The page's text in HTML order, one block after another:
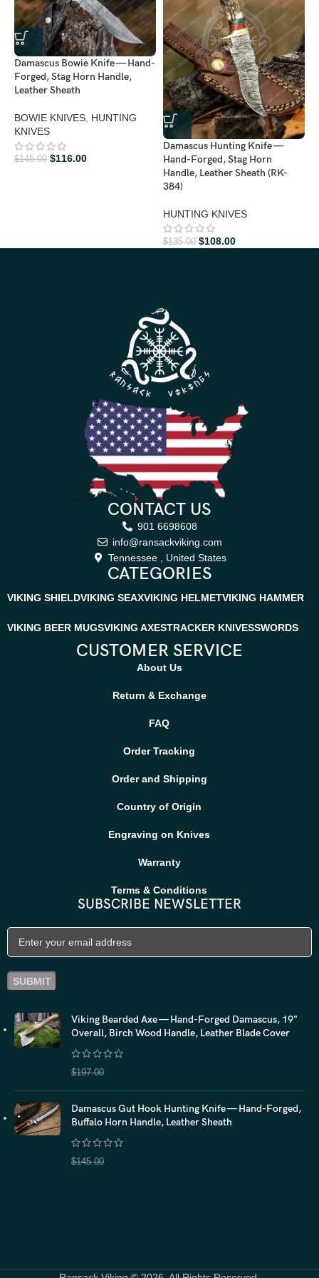
Damascus Bowie Knife — Hand-
Forged, Stag Horn Handle,
Leather Sheath
BOWIE KNIVES, HUNTING
KNIVES
$145.00 $116.00
Damascus Hunting Knife —
Hand-Forged, Stag Horn
Handle, Leather Sheath (RK-
384)
HUNTING KNIVES
$135.00 $108.00
CONTACT US
901 6698608
info@ransackviking.com
Tennessee , United States
CATEGORIES
VIKING SHIELDVIKING SEAXVIKING HELMETVIKING HAMMER
VIKING BEER MUGSVIKING AXESTRACKER KNIVESSWORDS
CUSTOMER SERVICE
About Us
Return & Exchange
FAQ
Order Tracking
Order and Shipping
Country of Origin
Engraving on Knives
Warranty
Terms & Conditions
SUBSCRIBE NEWSLETTER
Viking Bearded Axe — Hand-Forged Damascus, 19"
Overall, Birch Wood Handle, Leather Blade Cover
$197.00
Damascus Gut Hook Hunting Knife — Hand-Forged,
Buffalo Horn Handle, Leather Sheath
$145.00